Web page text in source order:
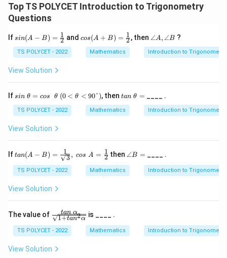
2
{
rt
Top TS POLYCET Introduction to Trigonometry
Questions
If si
(A
-
B)
ac
12
sin(A − B) = 2
1 and co
ac
12
cos(A + B) = 2
1 , then ∠
∠
B
∠A, ∠B ?
TS POLYCET - 2022 Mathematics Introduction to Trigonometry
View Solution
If si
\
θ
=
s
\
θ
sin θ = cos θ (0
<θ
<9
0°)
(0 < θ < 90°), thent
n
\
tan θ = ____ .
TS POLYCET - 2022 Mathematics Introduction to Trigonometry
View Solution
Iftan
B)
=\f
{1}
3},\
cos
\ A
rac
tan(A − B) = 3
1 , cos A = 2
1 then ∠
=
∠B = ____ .
TS POLYCET - 2022 Mathematics Introduction to Trigonometry
View Solution
The value of
\fr
ac
{ta
n\
α}
{\s
1+tan2α
tan α is ____ .
TS POLYCET - 2022 Mathematics Introduction to Trigonometry
View Solution